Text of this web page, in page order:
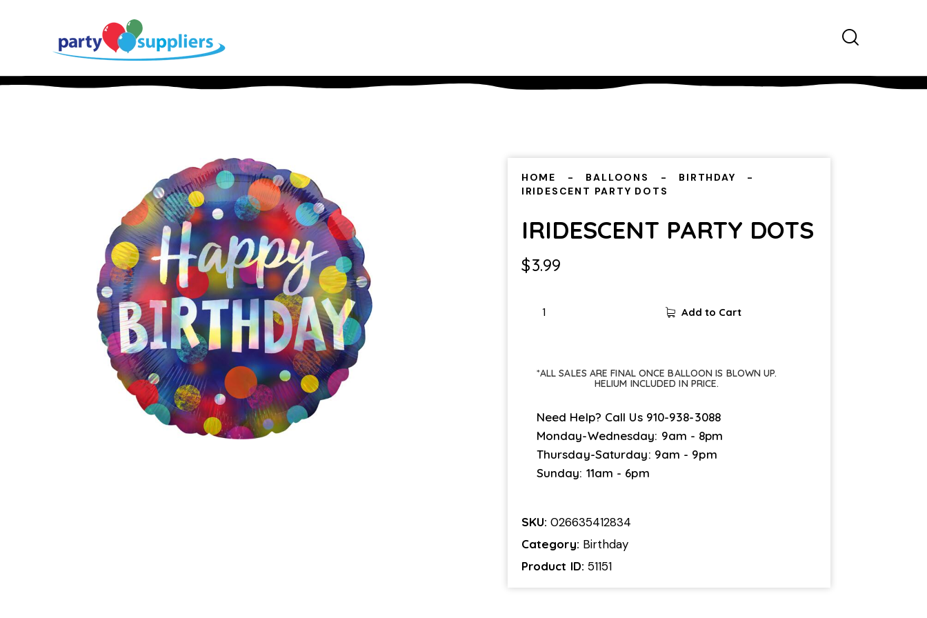
HOME BALLOONS
BIRTHDAY
IRIDESCENT PARTY DOTS
IRIDESCENT PARTY DOTS
$3.99
Add to Cart
*ALL SALES ARE FINAL ONCE BALLOON IS BLOWN UP.
HELIUM INCLUDED IN PRICE.
Need Help? Call Us 910-938-3088
Monday-Wednesday: 9am - 8pm
Thursday-Saturday: 9am - 9pm
Sunday: 11am - 6pm
SKU:026635412834
Category: Birthday
Product ID:51151